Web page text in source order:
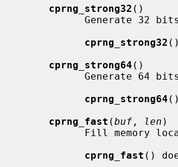
cprng_strong32 ()
cprng_strong32
cprng_strong64 ()
cprng_strong64
cprng_fast (buf , len )
Fill memory
cprng_fast ()